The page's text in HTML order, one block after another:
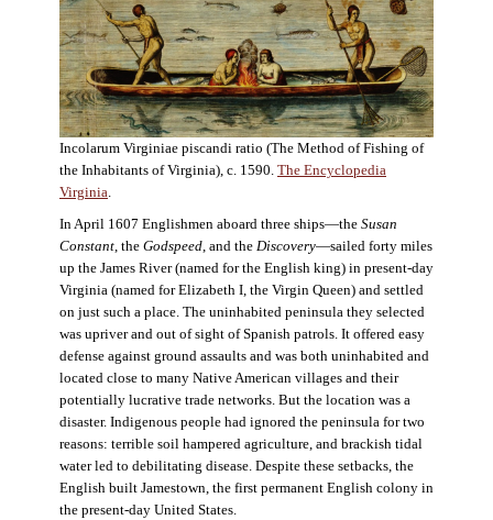
Incolarum Virginiae piscandi ratio (The Method of Fishing of
the Inhabitants of Virginia), c. 1590. The Encyclopedia
Virginia.
In April 1607 Englishmen aboard three ships—the Susan
Constant, the Godspeed, and the Discovery—sailed forty miles
up the James River (named for the English king) in present-day
Virginia (named for Elizabeth I, the Virgin Queen) and settled
on just such a place. The uninhabited peninsula they selected
was upriver and out of sight of Spanish patrols. It offered easy
defense against ground assaults and was both uninhabited and
located close to many Native American villages and their
potentially lucrative trade networks. But the location was a
disaster. Indigenous people had ignored the peninsula for two
reasons: terrible soil hampered agriculture, and brackish tidal
water led to debilitating disease. Despite these setbacks, the
English built Jamestown, the first permanent English colony in
the present-day United States.